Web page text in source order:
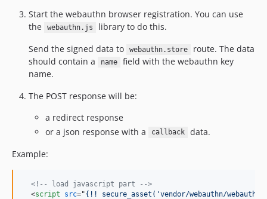
Start the webauthn browser registration. You can use
the
webauthn.js
library to do this.
Send the signed data to
webauthn.store
route. The data
should contain a
name
field with the webauthn key
name.
The POST response will be:
a redirect response
or a json response with a
callback
data.
Example:
<!-- load javascript part -->
<script src="{!! secure_asset('vendor/webauthn/